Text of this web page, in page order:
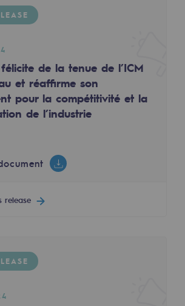
publications
us
energies
energies
gases and
de la tenue de l’ICM
et réaffirme son
pour la compétitivité et la
de l’industrie
release